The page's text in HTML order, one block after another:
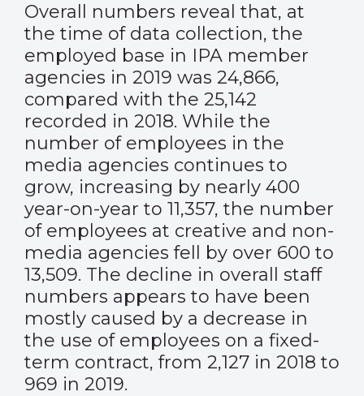
Overall numbers reveal that, at
the time of data collection, the
employed base in IPA member
agencies in 2019 was 24,866,
compared with the 25,142
recorded in 2018. While the
number of employees in the
media agencies continues to
grow, increasing by nearly 400
year-on-year to 11,357, the number
of employees at creative and non-
media agencies fell by over 600 to
13,509. The decline in overall staff
numbers appears to have been
mostly caused by a decrease in
the use of employees on a fixed-
term contract, from 2,127 in 2018 to
969 in 2019.